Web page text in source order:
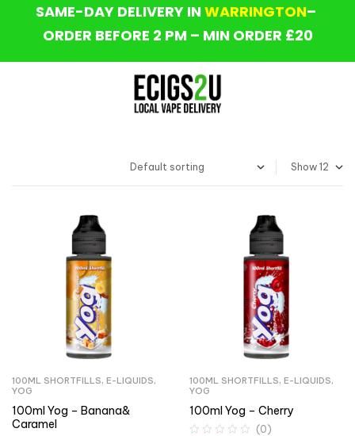
SAME-DAY DELIVERY INWARRINGTON–
ORDER BEFORE 2 PM – MIN ORDER £20
Show
100ML SHORTFILLS, E-LIQUIDS,
YOG
100ml Yog – Banana&
Caramel
100ML SHORTFILLS, E-LIQUIDS,
YOG
100ml Yog – Cherry
(0)